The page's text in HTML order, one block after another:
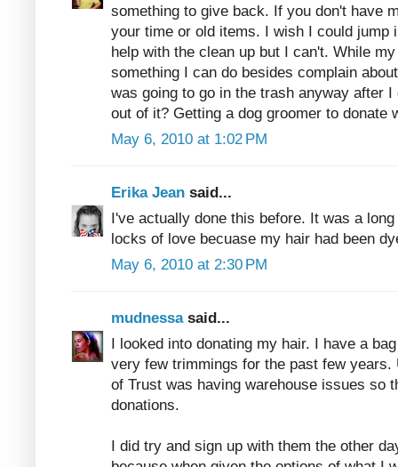
something to give back. If you don't have
your time or old items. I wish I could jump
help with the clean up but I can't. While
something I can do besides complain
was going to go in the trash anyway after
out of it? Getting a dog groomer to donate
May 6, 2010 at 1:02 PM
Erika Jean said...
I've actually done this before. It was a
locks of love becuase my hair had been
May 6, 2010 at 2:30 PM
mudnessa said...
I looked into donating my hair. I have a
very few trimmings for the past few
of Trust was having warehouse issues so
donations.
I did try and sign up with them the other